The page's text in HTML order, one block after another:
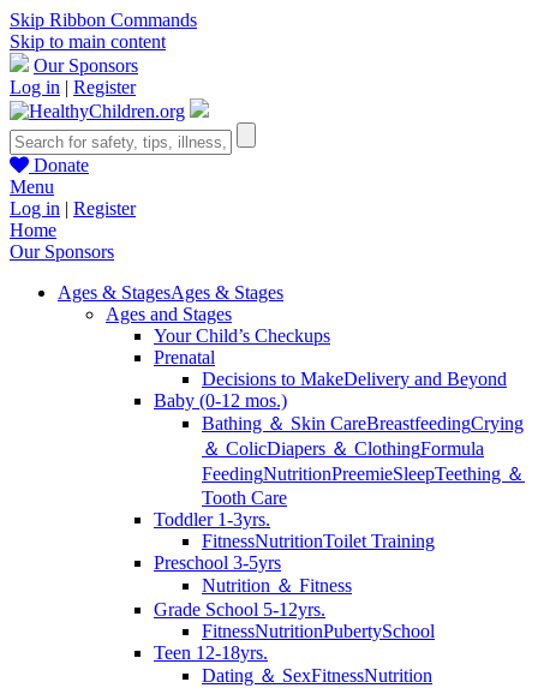
Skip Ribbon Commands
Skip to main content
Our Sponsors
Log in | Register
Donate
Menu
Log in | Register
Home
Our Sponsors
Ages & StagesAges & Stages
Ages and Stages
Your Child’s Checkups
Prenatal
Decisions to MakeDelivery and Beyond
Baby (0-12 mos.)
Bathing ＆ Skin CareBreastfeedingCrying
＆ ColicDiapers ＆ ClothingFormula
FeedingNutritionPreemieSleepTeething ＆
Tooth Care
Toddler 1-3yrs.
FitnessNutritionToilet Training
Preschool 3-5yrs
Nutrition ＆ Fitness
Grade School 5-12yrs.
FitnessNutritionPubertySchool
Teen 12-18yrs.
Dating ＆ SexFitnessNutrition